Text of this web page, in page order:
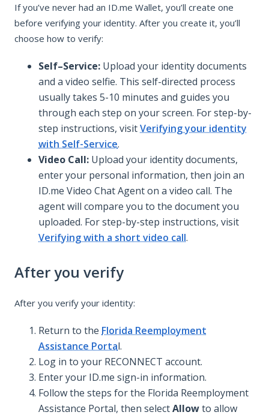
If you’ve never had an ID.me Wallet, you’ll create one
before verifying your identity. After you create it, you’ll
choose how to verify:
Self–Service: Upload your identity documents
and a video selfie. This self-directed process
usually takes 5-10 minutes and guides you
through each step on your screen. For step-by-
step instructions, visitVerifying your identity
with Self-Service.
Video Call: Upload your identity documents,
enter your personal information, then join an
ID.me Video Chat Agent on a video call. The
agent will compare you to the document you
uploaded. For step-by-step instructions, visit
Verifying with a short video call.
After you verify
After you verify your identity:
Return to the Florida Reemployment
Assistance Portal.
Log in to your RECONNECT account.
Enter your ID.me sign-in information.
Follow the steps for the Florida Reemployment
Assistance Portal, then selectAllowto allow